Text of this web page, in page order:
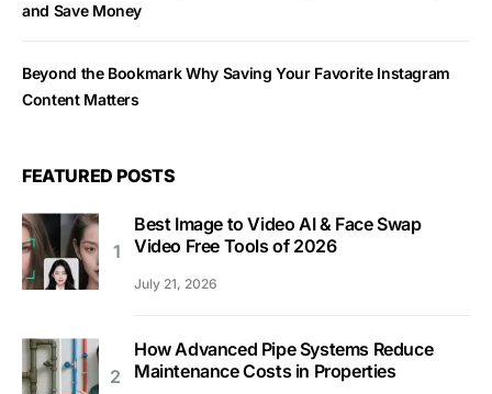
and Save Money
Beyond the Bookmark Why Saving Your Favorite Instagram
Content Matters
FEATURED POSTS
Best Image to Video AI & Face Swap
Video Free Tools of 2026
July 21, 2026
How Advanced Pipe Systems Reduce
Maintenance Costs in Properties